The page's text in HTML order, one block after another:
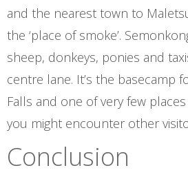
and the nearest town to
the ‘place of smoke’.
sheep, donkeys, ponies and
centre lane. It’s the basecamp
Falls and one of very few
you might encounter other
Conclusion